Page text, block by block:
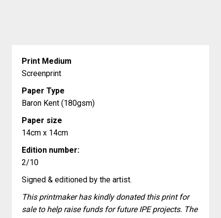
Print Medium
Screenprint
Paper Type
Baron Kent (180gsm)
Paper size
14cm x 14cm
Edition number:
2/10
Signed & editioned by the artist.
This printmaker has kindly donated this print for
sale to help raise funds for future IPE projects. The